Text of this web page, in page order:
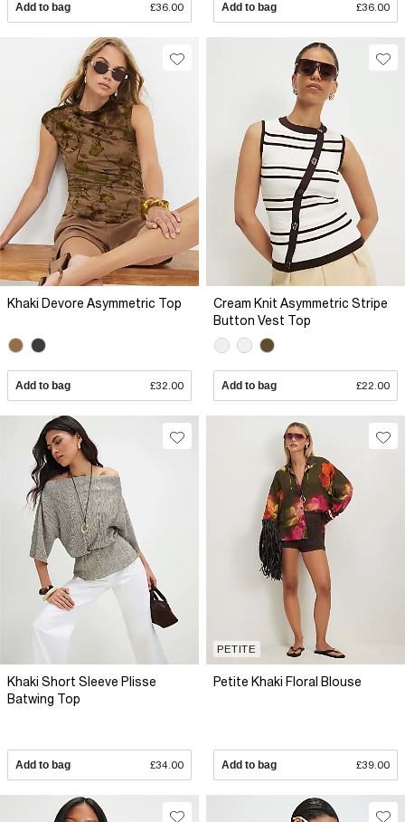
Add to bag £36.00 Add to bag £36.00
Khaki Devore Asymmetric Top
Add to bag £32.00
Cream Knit Asymmetric Stripe
Button Vest Top
Add to bag £22.00
Khaki Short Sleeve Plisse
Batwing Top
Add to bag £34.00
PETITE
Petite Khaki Floral Blouse
Add to bag £39.00